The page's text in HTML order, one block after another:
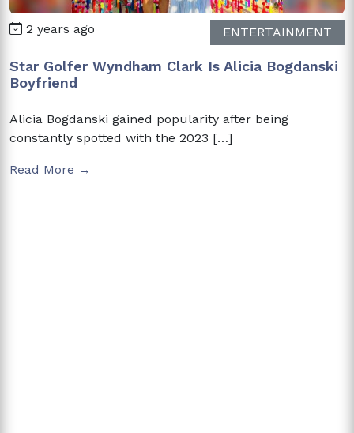
2 years ago ENTERTAINMENT
Star Golfer Wyndham Clark Is Alicia Bogdanski
Boyfriend
Alicia Bogdanski gained popularity after being
constantly spotted with the 2023 […]
Read More →